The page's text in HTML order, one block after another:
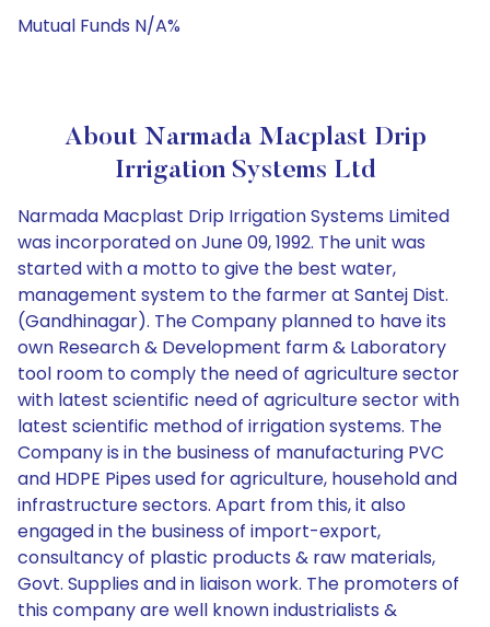
Mutual Funds N/A%
About Narmada Macplast Drip
Irrigation Systems Ltd
Narmada Macplast Drip Irrigation Systems Limited
was incorporated on June 09, 1992. The unit was
started with a motto to give the best water,
management system to the farmer at Santej Dist.
(Gandhinagar). The Company planned to have its
own Research & Development farm & Laboratory
tool room to comply the need of agriculture sector
with latest scientific need of agriculture sector with
latest scientific method of irrigation systems. The
Company is in the business of manufacturing PVC
and HDPE Pipes used for agriculture, household and
infrastructure sectors. Apart from this, it also
engaged in the business of import-export,
consultancy of plastic products & raw materials,
Govt. Supplies and in liaison work. The promoters of
this company are well known industrialists &